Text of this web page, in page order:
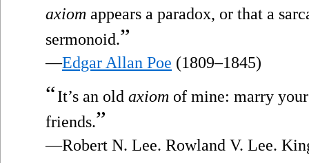
axiom appears a paradox, or that a
sermonoid.”
—Edgar Allan Poe (1809–1845)
“It’s an old axiom of mine: marry
friends.”
—Robert N. Lee. Rowland V. Lee.